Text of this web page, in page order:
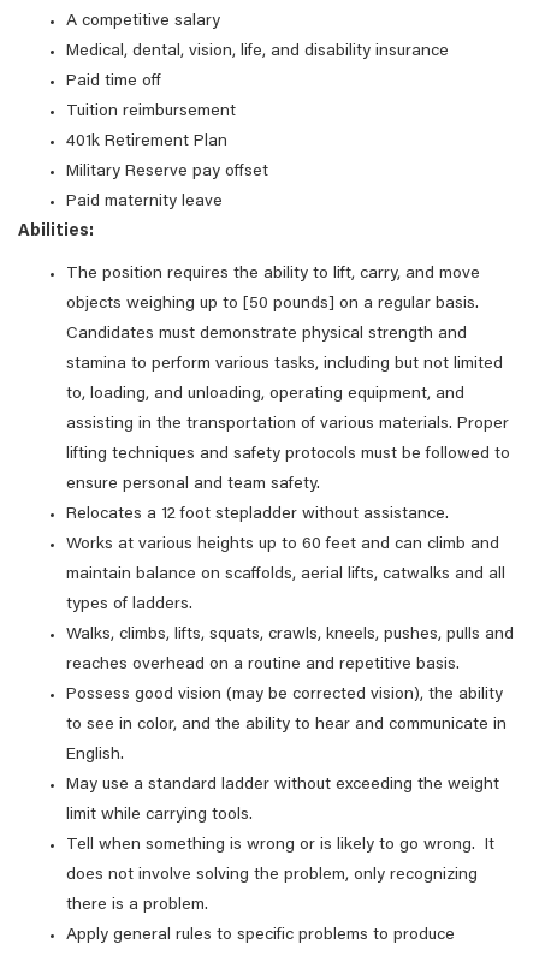
A competitive salary
Medical, dental, vision, life, and disability insurance
Paid time off
Tuition reimbursement
401k Retirement Plan
Military Reserve pay offset
Paid maternity leave
Abilities:
The position requires the ability to lift, carry, and move
objects weighing up to [50 pounds] on a regular basis.
Candidates must demonstrate physical strength and
stamina to perform various tasks, including but not limited
to, loading, and unloading, operating equipment, and
assisting in the transportation of various materials. Proper
lifting techniques and safety protocols must be followed to
ensure personal and team safety.
Relocates a 12 foot stepladder without assistance.
Works at various heights up to 60 feet and can climb and
maintain balance on scaffolds, aerial lifts, catwalks and all
types of ladders.
Walks, climbs, lifts, squats, crawls, kneels, pushes, pulls and
reaches overhead on a routine and repetitive basis.
Possess good vision (may be corrected vision), the ability
to see in color, and the ability to hear and communicate in
English.
May use a standard ladder without exceeding the weight
limit while carrying tools.
Tell when something is wrong or is likely to go wrong. It
does not involve solving the problem, only recognizing
there is a problem.
Apply general rules to specific problems to produce